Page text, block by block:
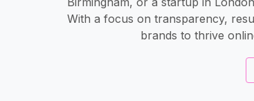
With a focus on transparency,
brands to thrive